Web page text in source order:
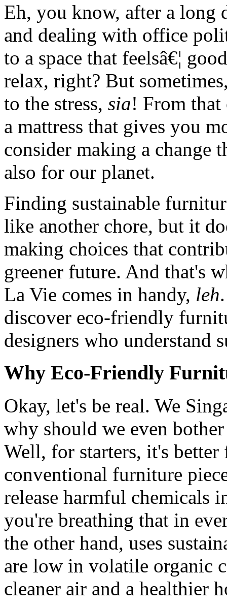
Eh, you know, after a long
and dealing with office
to a space that feelsâ€¦
relax, right? But
to the stress, sia! From that
a mattress that gives you
consider making a change
also for our planet.
Finding sustainable
like another chore, but it
making choices that
greener future. And that's
La Vie comes in handy, leh
discover eco-friendly
designers who understand
Why Eco-Friendly
Okay, let's be real. We
why should we even
Well, for starters, it's
conventional furniture
release harmful chemicals
you're breathing that in
the other hand, uses
are low in volatile organic
cleaner air and a healthier